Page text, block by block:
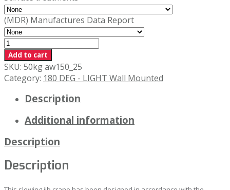
(MDR) Manufactures Data Report
50kg
x
4000mm
Wall
Mounted
Slewing
Crane
Add to cart
SKU: 50kg aw150_25
Category: 180 DEG - LIGHT Wall Mounted
Description
Additional information
Description
Description